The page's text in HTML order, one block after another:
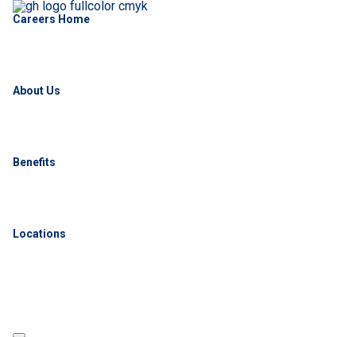
Careers Home
About Us
Benefits
Locations